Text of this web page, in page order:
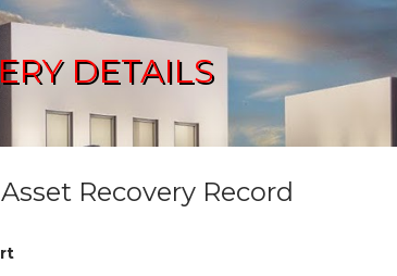
DETAILS
Recovery Record